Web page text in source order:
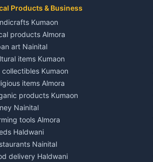
for rent in Lalkuan
House for rent in Lalkuan
for sale in Lalkuan
for sale in Lalkuan
for rent in Kathgodam
for rent in Kathgodam
House for rent in Kathgodam
for sale in Kathgodam
for sale in Kathgodam
for rent in Pithoragarh
for rent in Pithoragarh
House for rent in Pithoragarh
for sale in Pithoragarh
Products & Business
Kumaon
products Almora
art Nainital
items Kumaon
collectibles Kumaon
items Almora
products Kumaon
Nainital
tools Almora
Haldwani
Nainital
delivery Haldwani